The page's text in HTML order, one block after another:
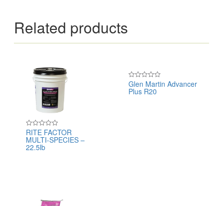
Related products
Rated
0
out
of
RITE FACTOR
MULTI-SPECIES –
22.5lb
Rated
0
out
Glen Martin Advancer
Plus R20